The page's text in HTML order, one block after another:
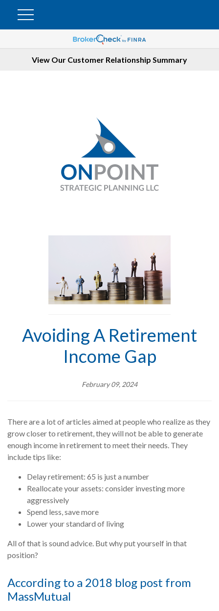
View Our Customer Relationship Summary
Avoiding A Retirement
Income Gap
February 09, 2024
There are a lot of articles aimed at people who realize as they
grow closer to retirement, they will not be able to generate
enough income in retirement to meet their needs. They
include tips like:
Delay retirement: 65 is just a number
Reallocate your assets: consider investing more
aggressively
Spend less, save more
Lower your standard of living
All of that is sound advice. But why put yourself in that
position?
According to a 2018 blog post from
MassMutual